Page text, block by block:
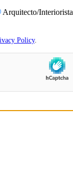
Arquitecto/Interiorista
Policy.